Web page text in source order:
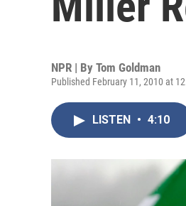
NPR | By Tom Goldman
Published February 11, 2010 at
LISTEN • 4:10